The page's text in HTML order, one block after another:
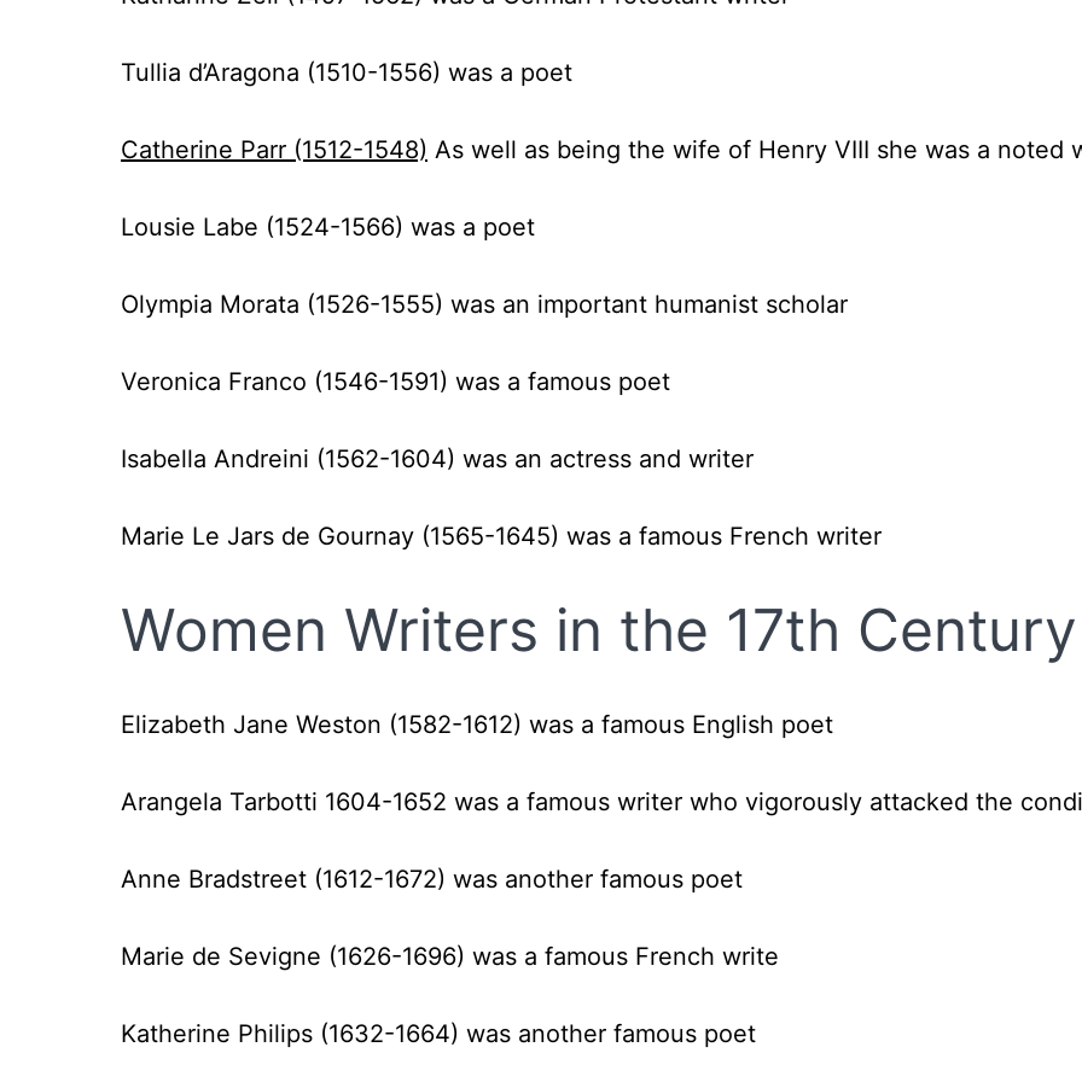
Tullia d’Aragona (1510-1556) was a poet
Catherine Parr (1512-1548) As well as being the wife of Henry VIII she was a noted
Lousie Labe (1524-1566) was a poet
Olympia Morata (1526-1555) was an important humanist scholar
Veronica Franco (1546-1591) was a famous poet
Isabella Andreini (1562-1604) was an actress and writer
Marie Le Jars de Gournay (1565-1645) was a famous French writer
Women Writers in the 17th Century
Elizabeth Jane Weston (1582-1612) was a famous English poet
Arangela Tarbotti 1604-1652 was a famous writer who vigorously attacked the
Anne Bradstreet (1612-1672) was another famous poet
Marie de Sevigne (1626-1696) was a famous French write
Katherine Philips (1632-1664) was another famous poet